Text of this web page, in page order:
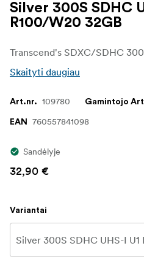
Silver 300S SDHC
R100/W20 32GB
Skaityti daugiau
Art.nr. 109780 Gamintojo
EAN 760557841098
Sandėlyje
32,90 €
Variantai